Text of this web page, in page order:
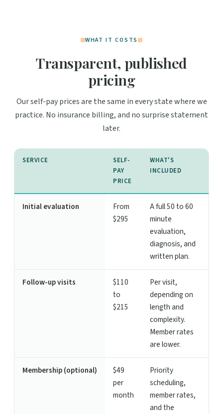
WHAT IT COSTS
Transparent, published
pricing
Our self-pay prices are the same in every state where we
practice. No insurance billing, and no surprise statement
later.
SERVICE
SELF-
PAY
PRICE
WHAT'S
INCLUDED
Initial evaluation
From
$295
A full 50 to 60
minute
evaluation,
diagnosis, and
written plan.
Follow-up visits
$110
to
$215
Per visit,
depending on
length and
complexity.
Member rates
are lower.
Membership (optional)
$49
per
month
Priority
scheduling,
member rates,
and the